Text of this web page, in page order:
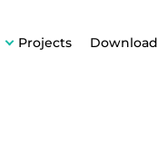
Projects